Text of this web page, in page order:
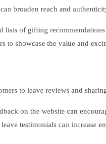
broaden reach and
lists of gifting
to showcase the value and
to leave reviews and
on the website can
testimonials can increase